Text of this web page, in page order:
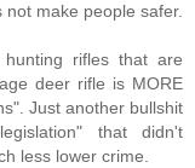
make people safer.
rifles that are
deer rifle is MORE
Just another bullshit
that didn't
less lower crime.